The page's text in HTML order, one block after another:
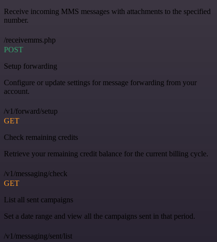
Receive incoming MMS messages with attachments to the specified
number.
/receivemms.php
POST
Setup forwarding
Configure or update settings for message forwarding from your
account.
/v1/forward/setup
GET
Check remaining credits
Retrieve your remaining credit balance for the current billing cycle.
/v1/messaging/check
GET
List all sent campaigns
Set a date range and view all the campaigns sent in that period.
/v1/messaging/sent/list